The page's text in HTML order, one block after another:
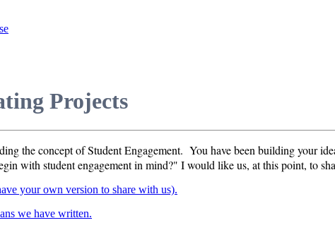
Projects
the concept of Student Engagement. You have been building your
with student engagement in mind?" I would like us, at this point, to
your own version to share with us).
we have written.